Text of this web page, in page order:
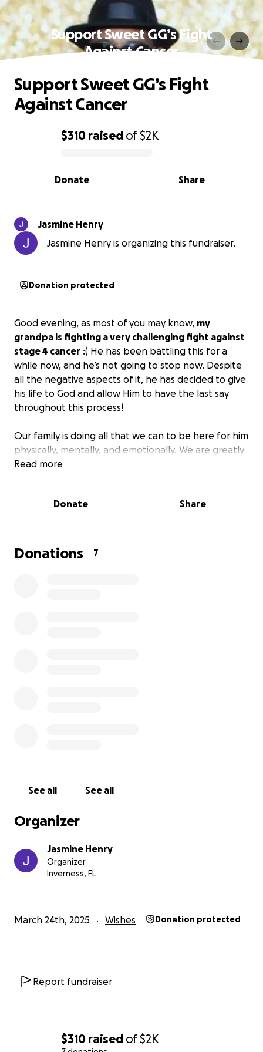
$310 raised of$2K
Support Sweet GG’s Fight
Against Cancer
0% complete
$310 raised of$2K
Share
Donate
Support Sweet GG’s Fight
Against Cancer
Jasmine Henry
Jasmine Henry is organizing this fundraiser.
Donation protected
Good evening, as most of you may know, my
grandpa is fighting a very challenging fight against
stage 4 cancer :( He has been battling this for a
while now, and he’s not going to stop now. Despite
all the negative aspects of it, he has decided to give
his life to God and allow Him to have the last say
throughout this process!
Our family is doing all that we can to be here for him
physically, mentally, and emotionally. We are greatly
appreciative of all the outsiders sending love and
help, even if it’s just $1.
Anything is appreciated!
Read more
Donate Share
Donations 7
See all See all
Organizer
Jasmine Henry
Organizer
Inverness, FL
March 24th, 2025 Wishes Donation protected
Report fundraiser